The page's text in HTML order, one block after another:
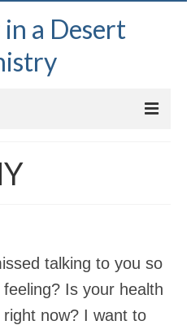
a Desert
and passing out
– October 2, 2024
talking to you so
Is your health
now? I want to